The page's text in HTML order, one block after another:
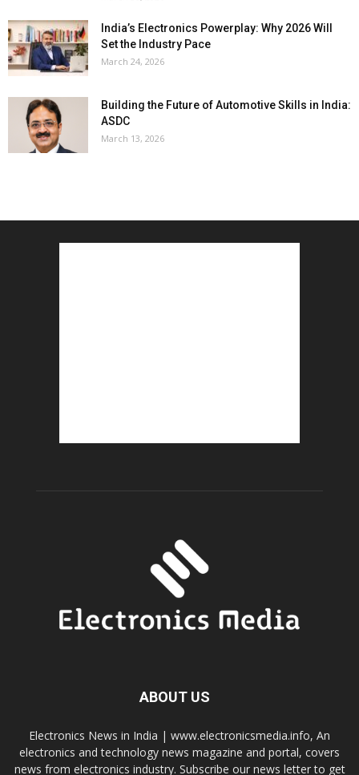
India’s Electronics Powerplay: Why 2026 Will
Set the Industry Pace
March 24, 2026
Building the Future of Automotive Skills in India:
ASDC
March 13, 2026
ABOUT US
Electronics News in India | www.electronicsmedia.info, An
electronics and technology news magazine and portal, covers
news from electronics industry. Subscribe our news letter to get